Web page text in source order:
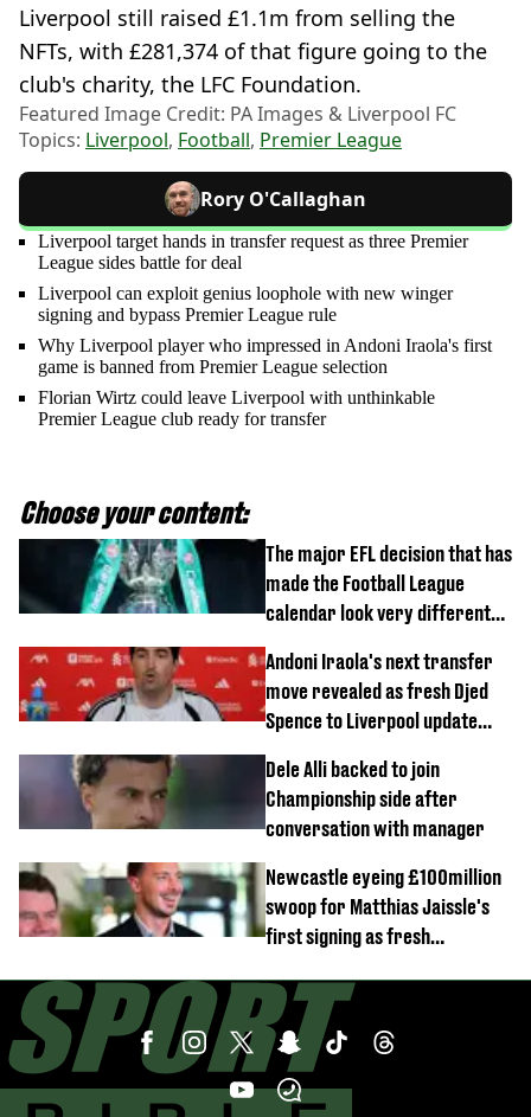
Liverpool still raised £1.1m from selling the
NFTs, with £281,374 of that figure going to the
club's charity, the LFC Foundation.
Featured Image Credit: PA Images & Liverpool FC
Topics: Liverpool, Football, Premier League
Rory O'Callaghan
Liverpool target hands in transfer request as three Premier
League sides battle for deal
Liverpool can exploit genius loophole with new winger
signing and bypass Premier League rule
Why Liverpool player who impressed in Andoni Iraola's first
game is banned from Premier League selection
Florian Wirtz could leave Liverpool with unthinkable
Premier League club ready for transfer
Choose your content:
The major EFL decision that has
made the Football League
calendar look very different
Andoni Iraola's next transfer
move revealed as fresh Djed
Spence to Liverpool update
Dele Alli backed to join
Championship side after
conversation with manager
Newcastle eyeing £100million
swoop for Matthias Jaissle's
first signing as fresh